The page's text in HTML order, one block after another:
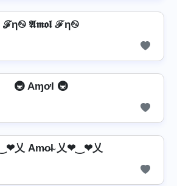
ℱη࿊ 𝕬𝖒𝖔𝖑 ℱη࿊
🚇 AɱơƖ 🚇
乂 Am̴o̴l̴ 乂❤‿❤乂